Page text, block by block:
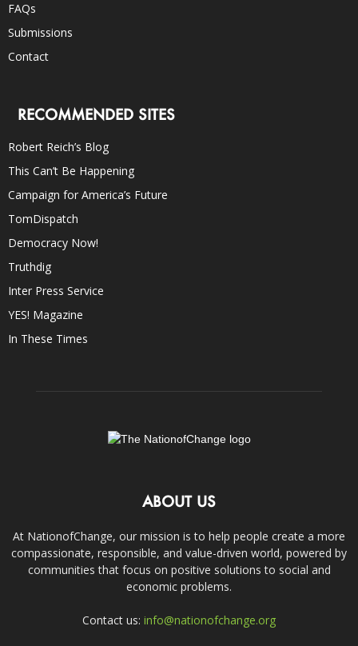
FAQs
Submissions
Contact
RECOMMENDED SITES
Robert Reich’s Blog
This Can’t Be Happening
Campaign for America’s Future
TomDispatch
Democracy Now!
Truthdig
Inter Press Service
YES! Magazine
In These Times
ABOUT US
At NationofChange, our mission is to help people create a more
compassionate, responsible, and value-driven world, powered by
communities that focus on positive solutions to social and
economic problems.
Contact us: info@nationofchange.org